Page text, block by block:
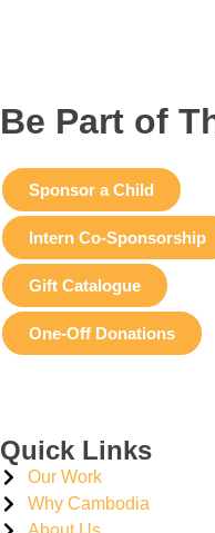
Be Part of
Sponsor a Child
Intern Co-Sponsorship
Gift Catalogue
One-Off Donations
Quick Links
Our Work
Why Cambodia